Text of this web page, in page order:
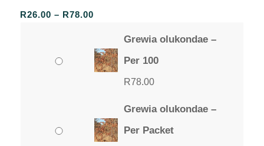
R26.00 – R78.00Price
R26.00
through
R78.00
Grewia olukondae –
Per 100
R78.00
Grewia olukondae –
Per Packet